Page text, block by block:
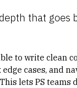
that goes
to write clean
cases, and
letsPS teams